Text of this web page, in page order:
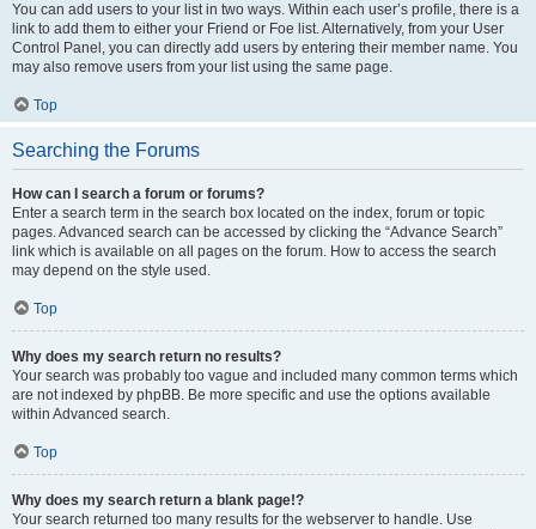
You can add users to your list in two ways. Within each user’s profile, there is a
link to add them to either your Friend or Foe list. Alternatively, from your User
Control Panel, you can directly add users by entering their member name. You
may also remove users from your list using the same page.
Top
Searching the Forums
How can I search a forum or forums?
Enter a search term in the search box located on the index, forum or topic
pages. Advanced search can be accessed by clicking the “Advance Search”
link which is available on all pages on the forum. How to access the search
may depend on the style used.
Top
Why does my search return no results?
Your search was probably too vague and included many common terms which
are not indexed by phpBB. Be more specific and use the options available
within Advanced search.
Top
Why does my search return a blank page!?
Your search returned too many results for the webserver to handle. Use